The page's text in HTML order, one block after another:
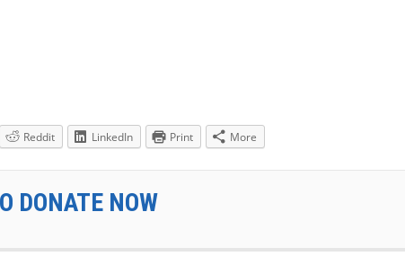
Reddit LinkedIn Print More
DONATE NOW